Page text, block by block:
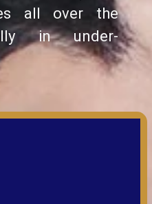
all over the
in under-